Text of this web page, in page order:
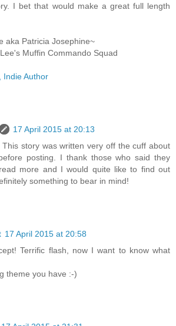
I bet that would make a great full length
aka Patricia Josephine~
Muffin Commando Squad
Indie Author
17 April 2015 at 20:13
story was written very off the cuff about
posting. I thank those who said they
more and I would quite like to find out
something to bear in mind!
17 April 2015 at 20:58
Terrific flash, now I want to know what
theme you have :-)